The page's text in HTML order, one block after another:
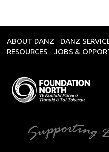
ABOUT DANZ DANZ
RESOURCES
JOBS &